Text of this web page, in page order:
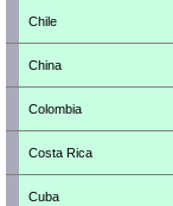
Chile
China
Colombia
Costa Rica
Cuba